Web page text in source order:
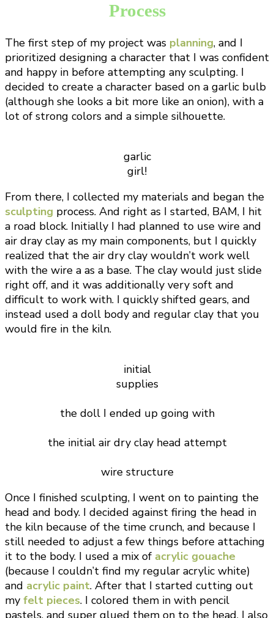
Process
The first step of my project was planning, and I
prioritized designing a character that I was confident
and happy in before attempting any sculpting. I
decided to create a character based on a garlic bulb
(although she looks a bit more like an onion), with a
lot of strong colors and a simple silhouette.
garlic
girl!
From there, I collected my materials and began the
sculpting process. And right as I started, BAM, I hit
a road block. Initially I had planned to use wire and
air dray clay as my main components, but I quickly
realized that the air dry clay wouldn’t work well
with the wire a as a base. The clay would just slide
right off, and it was additionally very soft and
difficult to work with. I quickly shifted gears, and
instead used a doll body and regular clay that you
would fire in the kiln.
initial
supplies
the doll I ended up going with
the initial air dry clay head attempt
wire structure
Once I finished sculpting, I went on to painting the
head and body. I decided against firing the head in
the kiln because of the time crunch, and because I
still needed to adjust a few things before attaching
it to the body. I used a mix of acrylic gouache
(because I couldn’t find my regular acrylic white)
and acrylic paint. After that I started cutting out
my felt pieces. I colored them in with pencil
pastels, and super glued them on to the head. I also